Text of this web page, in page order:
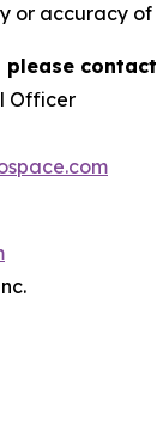
or accuracy of
Officer